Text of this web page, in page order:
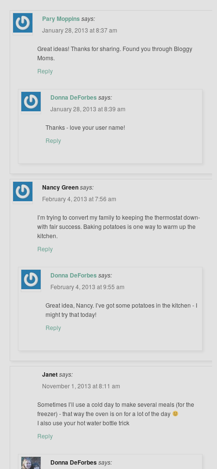
Pary Moppins says:
January 28, 2013 at 8:37 am
Great ideas! Thanks for sharing. Found you through Bloggy
Moms.
Reply
Donna DeForbes says:
January 28, 2013 at 8:39 am
Thanks - love your user name!
Reply
Nancy Greensays:
February 4, 2013 at 7:56 am
I’m trying to convert my family to keeping the thermostat down-
with fair success. Baking potatoes is one way to warm up the
kitchen.
Reply
Donna DeForbes says:
February 4, 2013 at 9:55 am
Great idea, Nancy. I’ve got some potatoes in the kitchen - I
might try that today!
Reply
Janetsays:
November 1, 2013 at 8:11 am
Sometimes I’ll use a cold day to make several meals (for the
freezer) - that way the oven is on for a lot of the day
I also use your hot water bottle trick
Reply
Donna DeForbes says: